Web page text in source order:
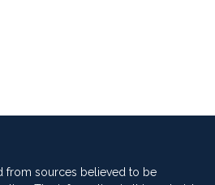
from sources believed to be